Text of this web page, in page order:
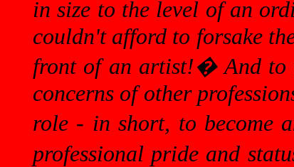
in size to the level of an
couldn't afford to forsake
front of an artist!� And to
concerns of other
role - in short, to become
professional pride and